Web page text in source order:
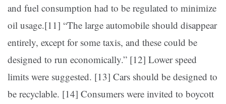
and fuel consumption had to be regulated to minimize
oil usage.[11] “The large automobile should disappear
entirely, except for some taxis, and these could be
designed to run economically.” [12] Lower speed
limits were suggested. [13] Cars should be designed to
be recyclable. [14] Consumers were invited to boycott